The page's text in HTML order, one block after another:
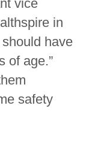
vice
in
have
of age.”
safety